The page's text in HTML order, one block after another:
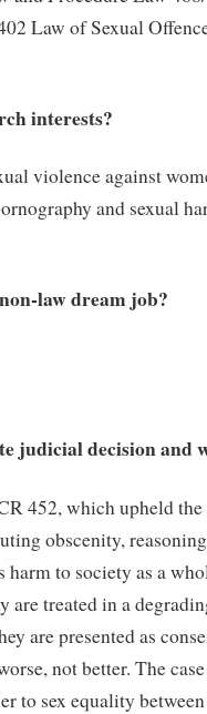
Law of Sexual
interests?
violence against
and sexual
law dream job?
judicial decision and
452, which upheld
obscenity,
to society as a
are treated in a
are presented as
not better. The
to sex equality